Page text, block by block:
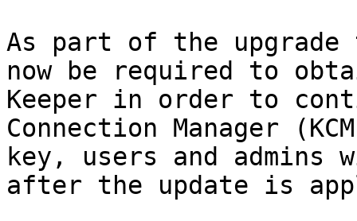
As part of the upgrade
now be required to
Keeper in order to
Connection Manager
key, users and admins
after the update is